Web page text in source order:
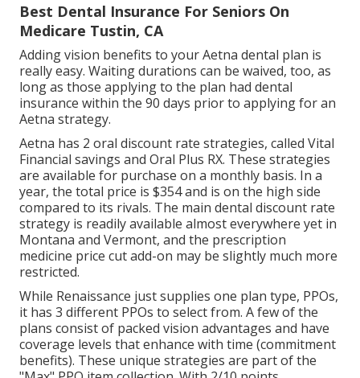
Best Dental Insurance For Seniors On
Medicare Tustin, CA
Adding vision benefits to your Aetna dental plan is
really easy. Waiting durations can be waived, too, as
long as those applying to the plan had dental
insurance within the 90 days prior to applying for an
Aetna strategy.
Aetna has 2 oral discount rate strategies, called Vital
Financial savings and Oral Plus RX. These strategies
are available for purchase on a monthly basis. In a
year, the total price is $354 and is on the high side
compared to its rivals. The main dental discount rate
strategy is readily available almost everywhere yet in
Montana and Vermont, and the prescription
medicine price cut add-on may be slightly much more
restricted.
While Renaissance just supplies one plan type, PPOs,
it has 3 different PPOs to select from. A few of the
plans consist of packed vision advantages and have
coverage levels that enhance with time (commitment
benefits). These unique strategies are part of the